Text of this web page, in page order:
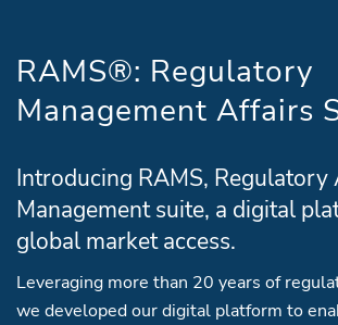
RAMS®: Regulatory
Management Affairs
Introducing RAMS, Regulatory
Management suite, a digital
global market access.
Leveraging more than 20 years of
we developed our digital platform to